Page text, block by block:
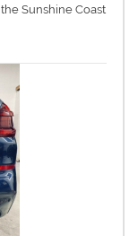
Sunshine Coast